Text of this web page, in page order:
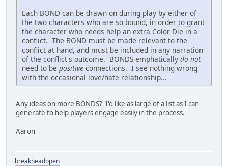
Each BOND can be drawn on during play by either of
the two characters who are so bound, in order to grant
the character who needs help an extra Color Die in a
conflict. The BOND must be made relevant to the
conflict at hand, and must be included in any narration
of the conflict's outcome. BONDS emphatically do not
need to be positive connections. I see nothing wrong
with the occasional love/hate relationship...
Any ideas on more BONDS? I'd like as large of a list as I can
generate to help players engage easily in the process.
Aaron
breakheadopen